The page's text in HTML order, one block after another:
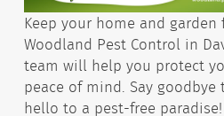
Keep your home and
Woodland Pest Control in
team will help you protect
peace of mind. Say
hello to a pest-free paradise!